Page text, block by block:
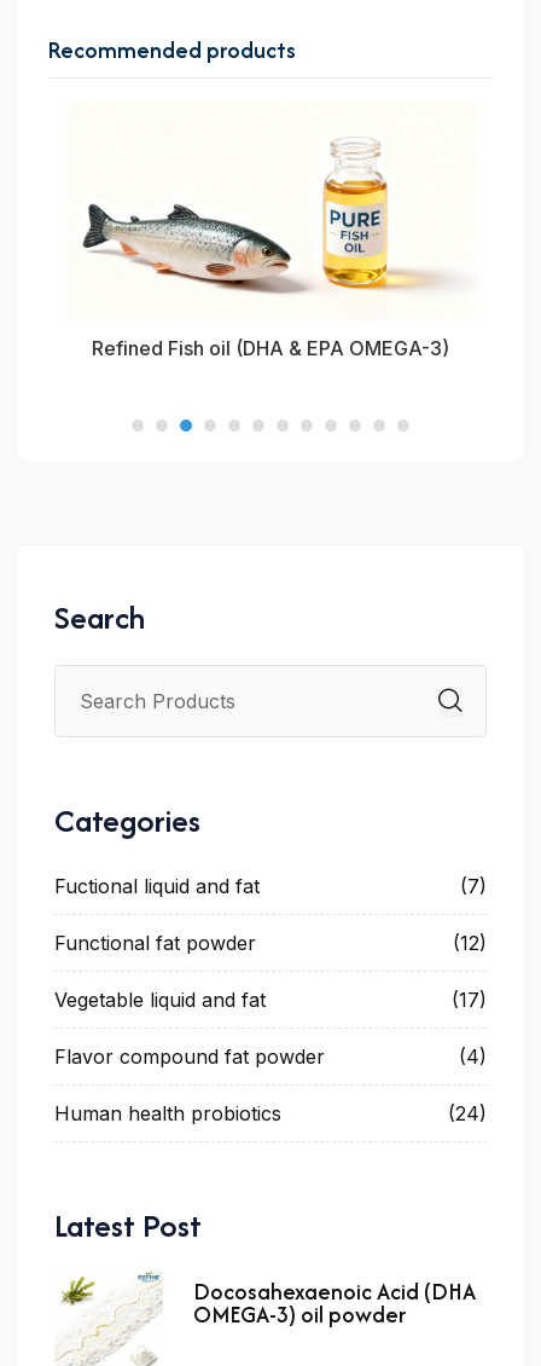
Search
Categories
Fuctional liquid and fat (7)
Functional fat powder (12)
Vegetable liquid and fat (17)
Flavor compound fat powder (4)
Human health probiotics (24)
Latest Post
Docosahexaenoic Acid (DHA
OMEGA-3) oil powder
Recommended products
Refined Fish oil (DHA & EPA OMEGA-3)